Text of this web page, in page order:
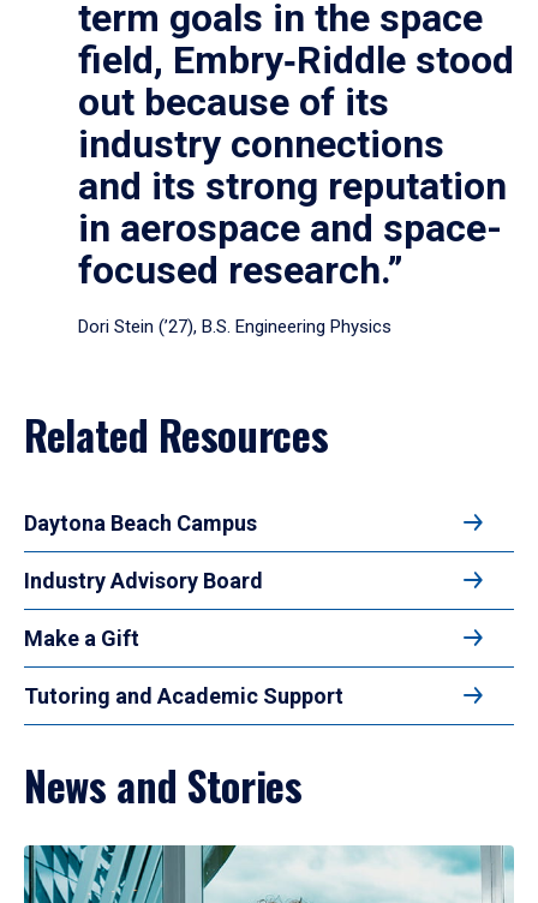
term goals in the space
field, Embry‑Riddle stood
out because of its
industry connections
and its strong reputation
in aerospace and space-
focused research.”
Dori Stein (’27), B.S. Engineering Physics
Related Resources
Daytona Beach Campus
Industry Advisory Board
Make a Gift
Tutoring and Academic Support
News and Stories